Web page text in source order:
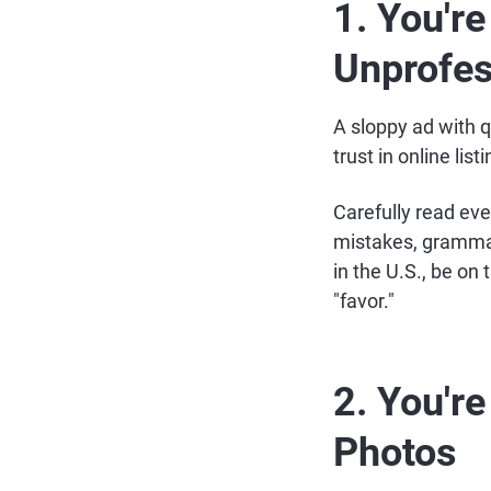
1.
A sloppy ad with
trust in online
Carefully read
mistakes,
in the U.S., be
"favor."
2.
Photos